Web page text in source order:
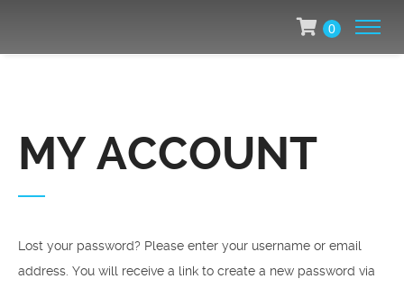
0
MY ACCOUNT
Lost your password? Please enter your username or email
address. You will receive a link to create a new password via